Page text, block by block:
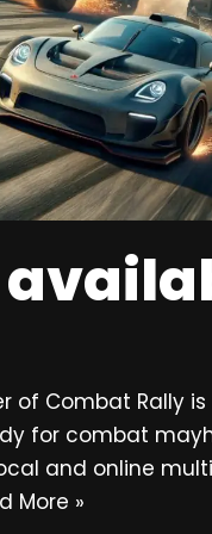
of Combat Rally
for combat
and online
More »